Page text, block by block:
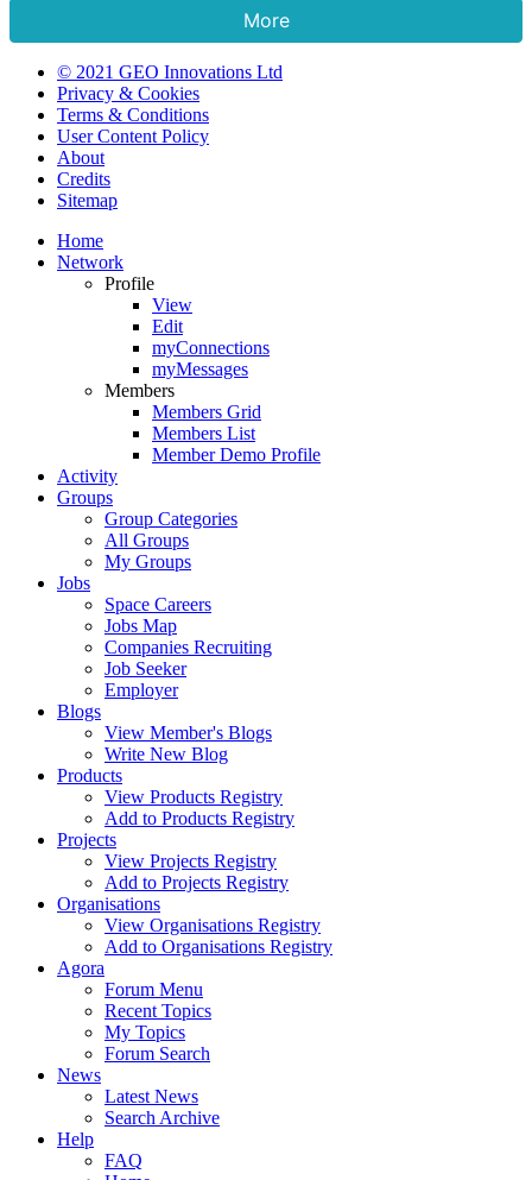
More
© 2021 GEO Innovations Ltd
Privacy & Cookies
Terms & Conditions
User Content Policy
About
Credits
Sitemap
Home
Network
Profile
View
Edit
myConnections
myMessages
Members
Members Grid
Members List
Member Demo Profile
Activity
Groups
Group Categories
All Groups
My Groups
Jobs
Space Careers
Jobs Map
Companies Recruiting
Job Seeker
Employer
Blogs
View Member's Blogs
Write New Blog
Products
View Products Registry
Add to Products Registry
Projects
View Projects Registry
Add to Projects Registry
Organisations
View Organisations Registry
Add to Organisations Registry
Agora
Forum Menu
Recent Topics
My Topics
Forum Search
News
Latest News
Search Archive
Help
FAQ